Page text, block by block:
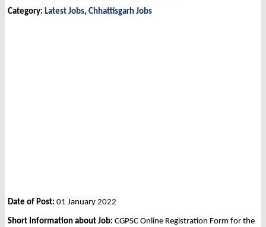
Category: Latest Jobs, Chhattisgarh Jobs
Date of Post: 01 January 2022
Short Information about Job: CGPSC Online Registration Form for the